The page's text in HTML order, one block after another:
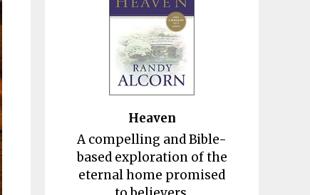
Heaven
A compelling and Bible-
based exploration of the
eternal home promised